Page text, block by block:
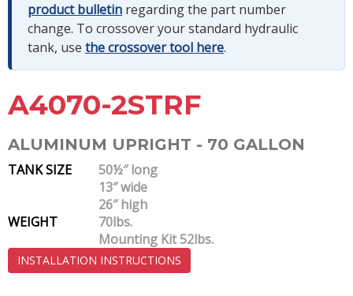
product bulletin regarding the part number
change. To crossover your standard hydraulic
tank, use the crossover tool here.
A4070-2STRF
ALUMINUM UPRIGHT - 70 GALLON
TANK SIZE
50½″ long
13″ wide
26″ high
WEIGHT
70lbs.
Mounting Kit 52lbs.
INSTALLATION INSTRUCTIONS